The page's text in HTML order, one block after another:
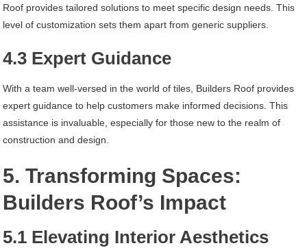
Roof provides tailored solutions to meet specific design needs. This
level of customization sets them apart from generic suppliers.
4.3 Expert Guidance
With a team well-versed in the world of tiles, Builders Roof provides
expert guidance to help customers make informed decisions. This
assistance is invaluable, especially for those new to the realm of
construction and design.
5. Transforming Spaces:
Builders Roof’s Impact
5.1 Elevating Interior Aesthetics